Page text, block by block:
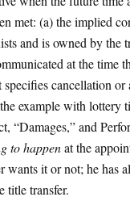
met: (a) the implied
and is owned by the
at the time
cancellation or
example with lottery
“Damages,” and
to happenat the
wants it or not; he has
title transfer.